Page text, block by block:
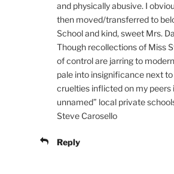
and physically abusive. I
then moved/transferred to
School and kind, sweet Mrs.
Though recollections of Miss
of control are jarring to
pale into insignificance next
cruelties inflicted on my peers
unnamed” local private
Steve Carosello
Reply